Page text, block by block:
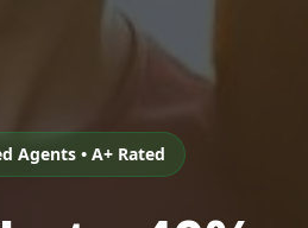
Agents • A+ Rated